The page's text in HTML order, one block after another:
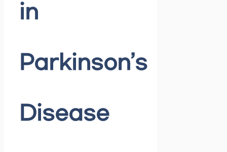
in
Parkinson’s
Disease